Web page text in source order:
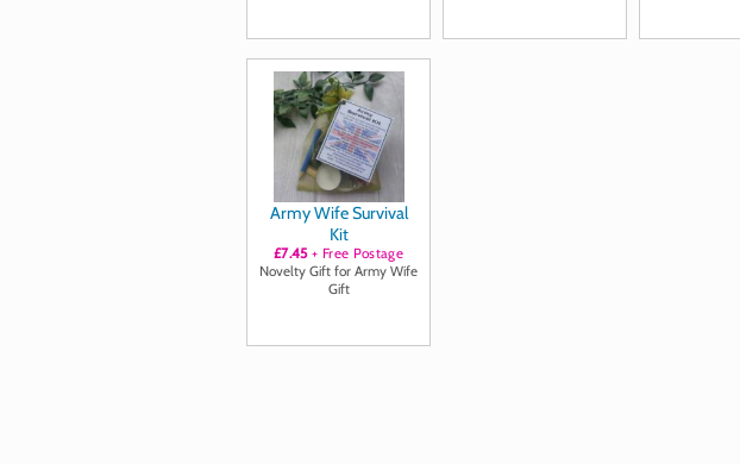
Army Wife Survival
Kit
£7.45+ Free Postage
Novelty Gift for Army Wife
Gift